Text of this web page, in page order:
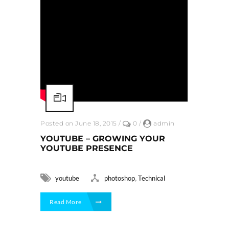
Posted on June 18, 2015 / 0 / admin
YOUTUBE – GROWING YOUR
YOUTUBE PRESENCE
youtube photoshop Technical
Read More